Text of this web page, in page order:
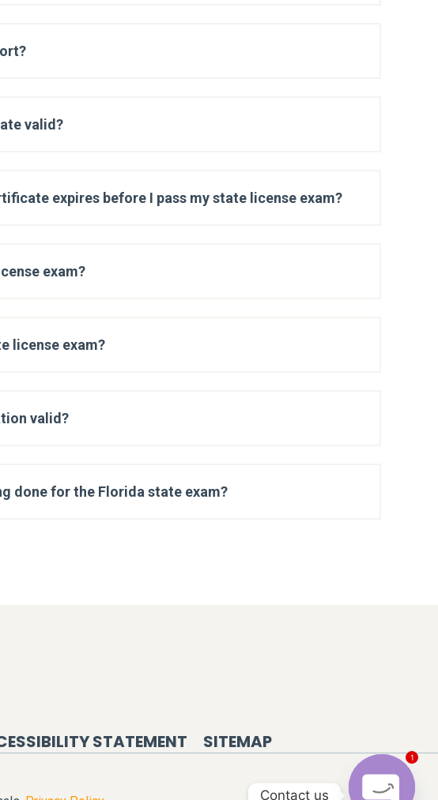
valid?
expires before I pass my state license exam?
exam?
license exam?
valid?
done for the Florida state exam?
STATEMENT SITEMAP
Contact us
1